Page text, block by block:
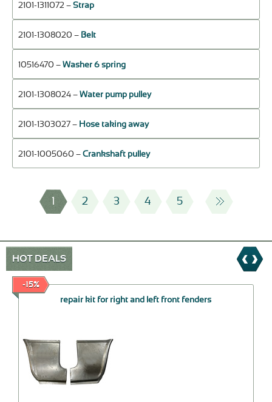
2101-1311072 – Strap
2101-1308020 – Belt
10516470 – Washer 6 spring
2101-1308024 – Water pump pulley
2101-1303027 – Hose taking away
2101-1005060 – Crankshaft pulley
1 2 3 4 5
HOT DEALS
-15%
repair kit for right and left front fenders